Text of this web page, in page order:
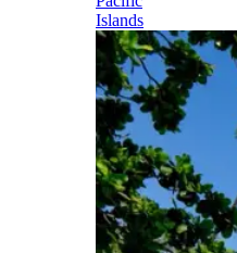
Islands